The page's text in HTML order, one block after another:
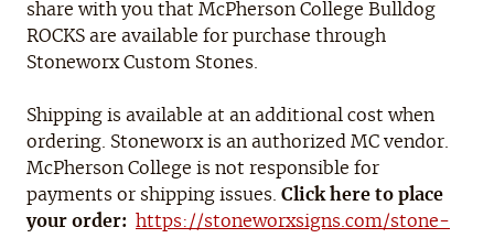
share with you that McPherson College Bulldog
ROCKS are available for purchase through
Stoneworx Custom Stones.
Shipping is available at an additional cost when
ordering. Stoneworx is an authorized MC vendor.
McPherson College is not responsible for
payments or shipping issues. Click here to place
your order: https://stoneworxsigns.com/stone-